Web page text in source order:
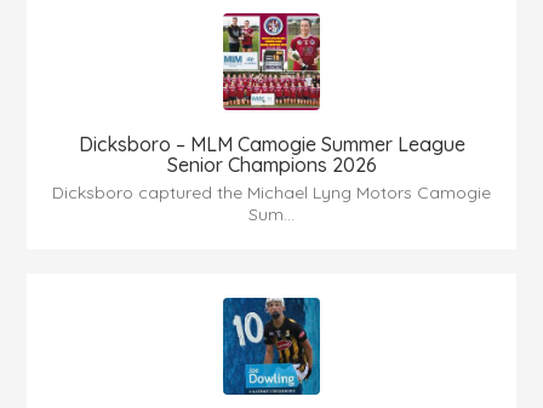
Dicksboro – MLM Camogie Summer League
Senior Champions 2026
Dicksboro captured the Michael Lyng Motors Camogie
Sum...